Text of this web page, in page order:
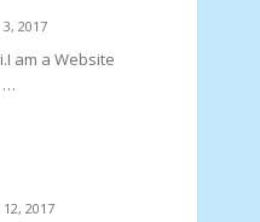
2017
am a Website
…
2017